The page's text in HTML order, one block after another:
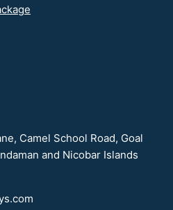
Camel School Road, Goal
and Nicobar Islands